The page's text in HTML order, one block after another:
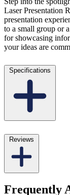
Laser Presentation
presentation
to a small group or
for showcasing
your ideas are
Specifications
Reviews
Frequently